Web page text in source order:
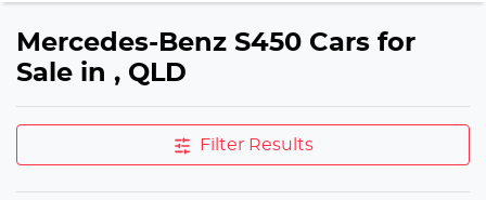
Mercedes-Benz S450 Cars for
Sale in , QLD
Filter Results